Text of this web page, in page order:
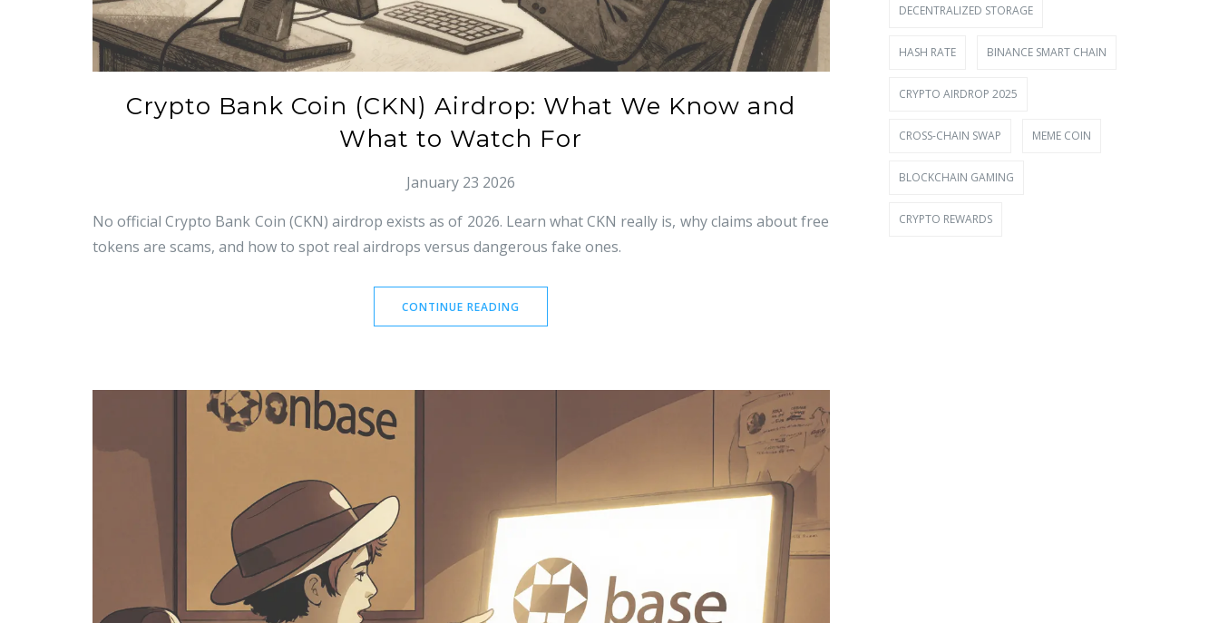
Crypto Bank Coin (CKN) Airdrop: What We Know and
What to Watch For
January 23 2026
No official Crypto Bank Coin (CKN) airdrop exists as of 2026. Learn what CKN really is, why claims about free
tokens are scams, and how to spot real airdrops versus dangerous fake ones.
CONTINUE READING
DECENTRALIZED STORAGE
HASH RATE BINANCE SMART CHAIN
CRYPTO AIRDROP 2025
CROSS-CHAIN SWAP MEME COIN
BLOCKCHAIN GAMING
CRYPTO REWARDS